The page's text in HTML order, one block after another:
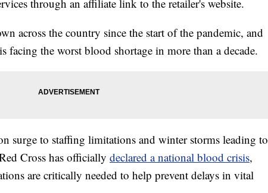
through an affiliate link to the retailer's website.
across the country since the start of the pandemic, and
facing the worst blood shortage in more than a decade.
surge to staffing limitations and winter storms leading to
Cross has officially declared a national blood crisis,
are critically needed to help prevent delays in vital